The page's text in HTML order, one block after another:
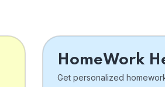
HomeWork
Get personalized